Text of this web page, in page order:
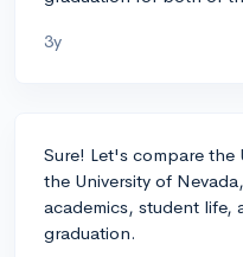
3y
Sure! Let's compare the
the University of
academics, student
graduation.